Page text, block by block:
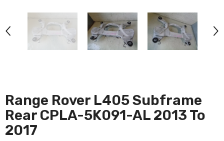
Range Rover L405 Subframe
Rear CPLA-5K091-AL 2013 To
2017